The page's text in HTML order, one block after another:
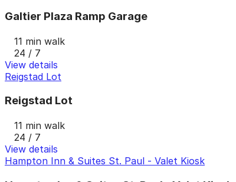
Galtier Plaza Ramp Garage
11 min walk
24 / 7
View details
Reigstad Lot
Reigstad Lot
11 min walk
24 / 7
View details
Hampton Inn & Suites St. Paul - Valet Kiosk